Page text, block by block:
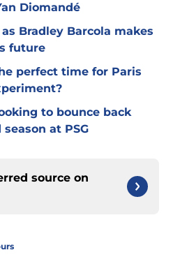
Diomandé
Bradley Barcola makes
future
perfect time for Paris
to bounce back
at PSG
source on